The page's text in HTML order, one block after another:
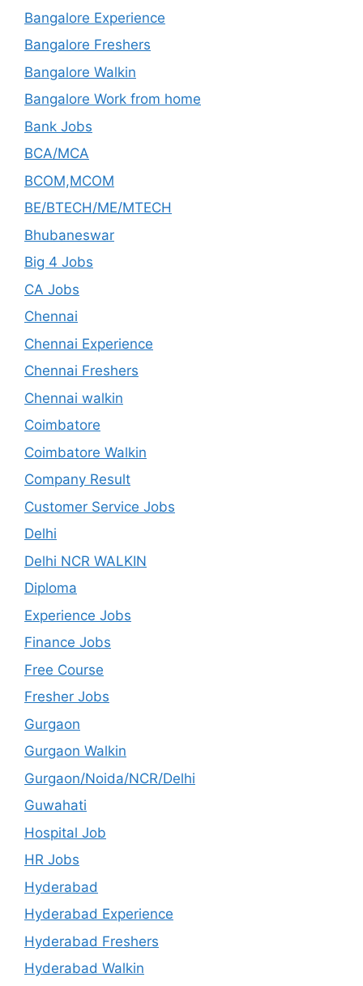
Bangalore Experience
Bangalore Freshers
Bangalore Walkin
Bangalore Work from home
Bank Jobs
BCA/MCA
BCOM,MCOM
BE/BTECH/ME/MTECH
Bhubaneswar
Big 4 Jobs
CA Jobs
Chennai
Chennai Experience
Chennai Freshers
Chennai walkin
Coimbatore
Coimbatore Walkin
Company Result
Customer Service Jobs
Delhi
Delhi NCR WALKIN
Diploma
Experience Jobs
Finance Jobs
Free Course
Fresher Jobs
Gurgaon
Gurgaon Walkin
Gurgaon/Noida/NCR/Delhi
Guwahati
Hospital Job
HR Jobs
Hyderabad
Hyderabad Experience
Hyderabad Freshers
Hyderabad Walkin